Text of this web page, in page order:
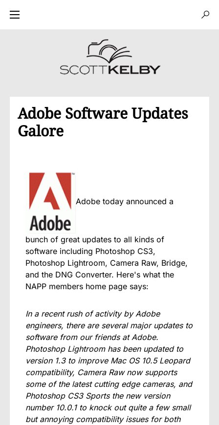
Adobe Software Updates
Galore
Adobe today announced a
bunch of great updates to all kinds of
software including Photoshop CS3,
Photoshop Lightroom, Camera Raw, Bridge,
and the DNG Converter. Here's what the
NAPP members home page says:
In a recent rush of activity by Adobe
engineers, there are several major updates to
software from our friends at Adobe.
Photoshop Lightroom has been updated to
version 1.3 to improve Mac OS 10.5 Leopard
compatibility, Camera Raw now supports
some of the latest cutting edge cameras, and
Photoshop CS3 Sports the new version
number 10.0.1 to knock out quite a few small
but annoying compatibility issues for both